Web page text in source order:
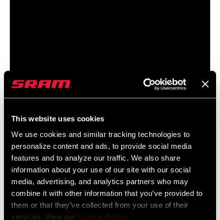
This website uses cookies
We use cookies and similar tracking technologies to
personalize content and ads, to provide social media
features and to analyze our traffic. We also share
information about your use of our site with our social
media, advertising, and analytics partners who may
combine it with other information that you’ve provided to
them or that they’ve collected from your use of their
services. View our Cookie Policy.
LEARNHOW
UNDERSTANDING AXS
DRIVETRAIN SETTINGS
Further personalize your shifting experience with Enhanced Shift
Modes, including Sequential and Compensating shift modes.